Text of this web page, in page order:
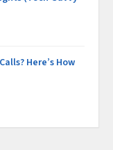
Here’s How